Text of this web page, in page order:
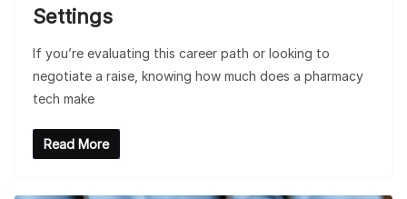
Settings
If you’re evaluating this career path or looking to
negotiate a raise, knowing how much does a pharmacy
tech make
Read More